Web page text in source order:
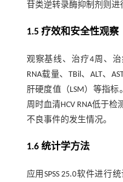
苷类逆转录酶抑制剂则进
1.5 疗效和安全性观察
观察基线、治疗4周、治
RNA载量、TBil、ALT、
肝硬度值（LSM）等指标
周时血清HCV RNA低于
不良事件的发生情况。
1.6 统计学方法
应用SPSS 25.0软件进行